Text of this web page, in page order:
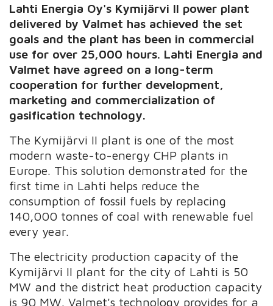
Lahti Energia Oy's Kymijärvi II power plant
delivered by Valmet has achieved the set
goals and the plant has been in commercial
use for over 25,000 hours. Lahti Energia and
Valmet have agreed on a long-term
cooperation for further development,
marketing and commercialization of
gasification technology.
The Kymijärvi II plant is one of the most
modern waste-to-energy CHP plants in
Europe. This solution demonstrated for the
first time in Lahti helps reduce the
consumption of fossil fuels by replacing
140,000 tonnes of coal with renewable fuel
every year.
The electricity production capacity of the
Kymijärvi II plant for the city of Lahti is 50
MW and the district heat production capacity
is 90 MW. Valmet's technology provides for a